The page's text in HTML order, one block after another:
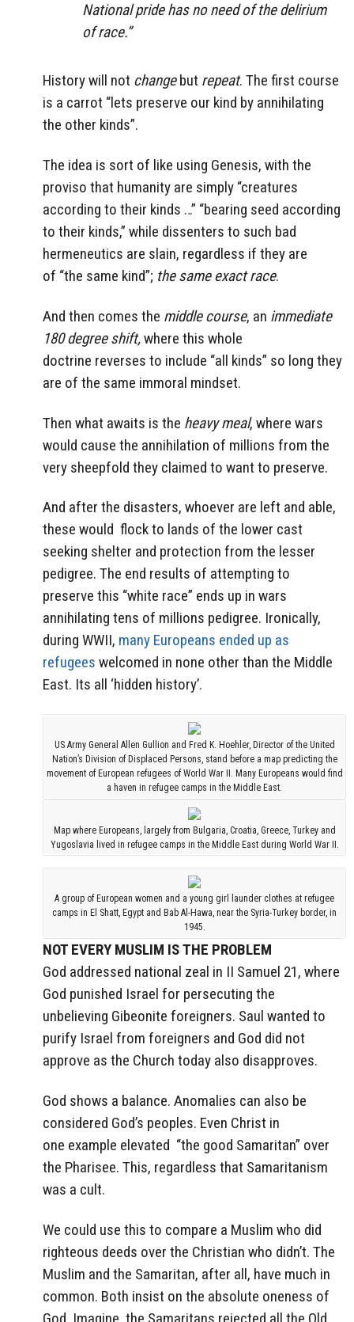
National pride has no need of the delirium
of race.”
History will not changebut repeat. The first course
is a carrot “lets preserve our kind by annihilating
the other kinds”.
The idea is sort of like using Genesis, with the
proviso that humanity are simply “creatures
according to their kinds …” “bearing seed according
to their kinds,” while dissenters to such bad
hermeneutics are slain, regardless if they are
of “the same kind”; the same exact race.
And then comes the middle course, an immediate
180 degree shift,where this whole
doctrine reverses to include “all kinds” so long they
are of the same immoral mindset.
Then what awaits is the heavy meal, where wars
would cause the annihilation of millions from the
very sheepfold they claimed to want to preserve.
And after the disasters, whoever are left and able,
these would flock to lands of the lower cast
seeking shelter and protection from the lesser
pedigree. The end results of attempting to
preserve this “white race” ends up in wars
annihilating tens of millions pedigree. Ironically,
during WWII, many Europeans ended up as
refugees welcomed in none other than the Middle
East. Its all ‘hidden history’.
US Army General Allen Gullion and Fred K. Hoehler, Director of the United
Nation’s Division of Displaced Persons, stand before a map predicting the
movement of European refugees of World War II. Many Europeans would find
a haven in refugee camps in the Middle East.
Map where Europeans, largely from Bulgaria, Croatia, Greece, Turkey and
Yugoslavia lived in refugee camps in the Middle East during World War II.
A group of European women and a young girl launder clothes at refugee
camps in El Shatt, Egypt and Bab Al-Hawa, near the Syria-Turkey border, in
1945.
NOT EVERY MUSLIM IS THE PROBLEM
God addressed national zeal in II Samuel 21, where
God punished Israel for persecuting the
unbelieving Gibeonite foreigners. Saul wanted to
purify Israel from foreigners and God did not
approve as the Church today also disapproves.
God shows a balance. Anomalies can also be
considered God’s peoples. Even Christ in
one example elevated “the good Samaritan” over
the Pharisee. This, regardless that Samaritanism
was a cult.
We could use this to compare a Muslim who did
righteous deeds over the Christian who didn’t. The
Muslim and the Samaritan, after all, have much in
common. Both insist on the absolute oneness of
God. Imagine, the Samaritans rejected all the Old